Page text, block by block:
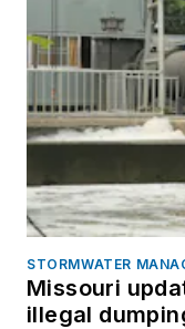
STORMWATER
Missouri
illegal